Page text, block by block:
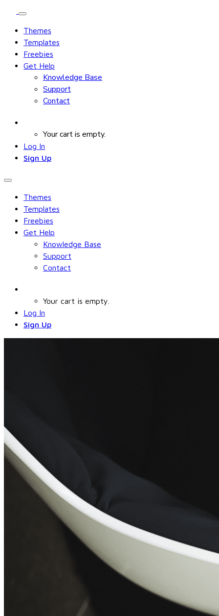
Themes
Templates
Freebies
Get Help
Knowledge Base
Support
Contact
Your cart is empty.
Log In
Sign Up
Themes
Templates
Freebies
Get Help
Knowledge Base
Support
Contact
Your cart is empty.
Log In
Sign Up